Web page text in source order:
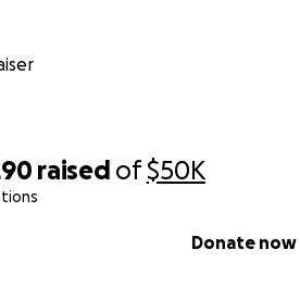
raised of$50K
Donate now